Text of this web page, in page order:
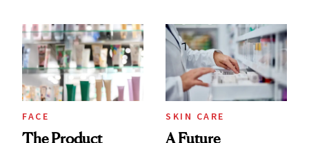
Urban Decay's
Ghosting Spray to
amika's Protector
Treatment
Common
FACE
The Product
SKIN CARE
A Future